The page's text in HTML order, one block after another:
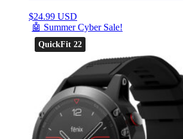
$24.99 USD
🤖 Summer Cyber Sale!
QuickFit 22